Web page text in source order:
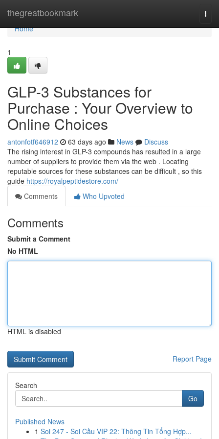
thegreatbookmark
Home
Home
1
GLP-3 Substances for
Purchase : Your Overview to
Online Choices
antonfotf646912 63 days ago News
Discuss
The rising interest in GLP-3 compounds has resulted in a large
number of suppliers to provide them via the web . Locating
reputable sources for these substances can be difficult , so this
guide https://royalpeptidestore.com/
Comments
Who Upvoted
Comments
Submit a Comment
No HTML
HTML is disabled
Report Page
Search
Go
Published News
1 Soi 247 - Soi Cầu VIP 22: Thông Tin Tổng Hợp...